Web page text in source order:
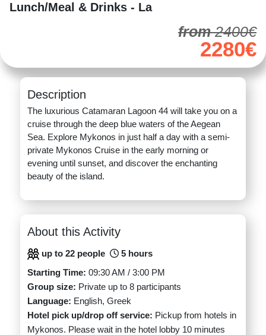
Lunch/Meal & Drinks - La
from2400€
2280€
Description
The luxurious Catamaran Lagoon 44 will take you on a
cruise through the deep blue waters of the Aegean
Sea. Explore Mykonos in just half a day with a semi-
private Mykonos Cruise in the early morning or
evening until sunset, and discover the enchanting
beauty of the island.
About this Activity
up to 22 people
5 hours
Starting Time: 09:30 AM / 3:00 PM
Group size: Private up to 8 participants
Language: English, Greek
Hotel pick up/drop off service: Pickup from hotels in
Mykonos. Please wait in the hotel lobby 10 minutes